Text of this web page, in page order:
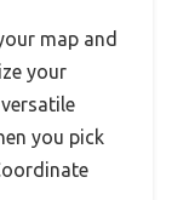
map and
your
you pick